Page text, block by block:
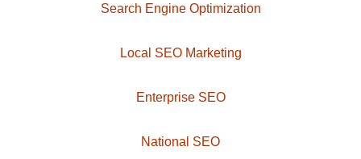
Search Engine Optimization
Local SEO Marketing
Enterprise SEO
National SEO